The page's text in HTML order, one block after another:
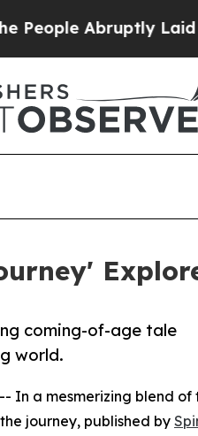
Abruptly Laid off
coming-of-age tale
world.
In a mesmerizing blend of
journey, published by